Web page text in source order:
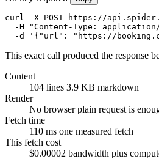
curl -X POST https://
-H "Content-Type:
-d '{"url": "https://
This exact call produced the response
Content
104 lines 3.9 KB markdown
Render
No browserplain request is
Fetch time
110 ms one measured fetch
This fetch cost
$0.00002 bandwidth plus